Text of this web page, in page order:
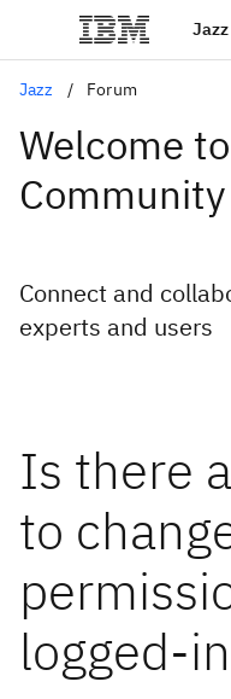
Jazz
Jazz Forum
Welcome
Connect and
experts and users
Is there
to
logged-